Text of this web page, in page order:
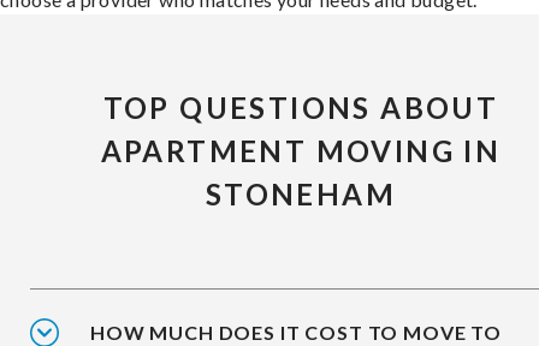
TOP QUESTIONS ABOUT
APARTMENT MOVING IN
STONEHAM
HOW MUCH DOES IT COST TO MOVE TO